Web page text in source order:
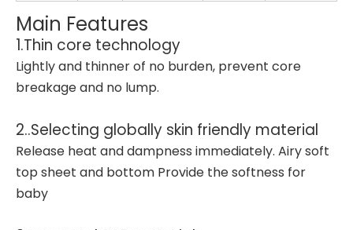
Main Features
1.Thin core technology
Lightly and thinner of no burden, prevent core
breakage and no lump.
2..Selecting globally skin friendly material
Release heat and dampness immediately. Airy soft
top sheet and bottom Provide the softness for
baby